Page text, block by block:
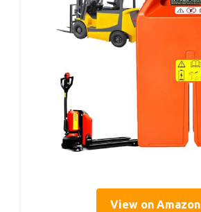
View on Amazon